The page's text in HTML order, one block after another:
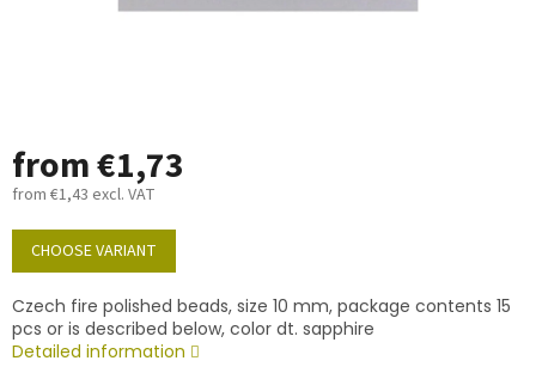
from€1,73
from €1,43 excl. VAT
Measure
price:
CHOOSE VARIANT
Czech fire polished beads, size 10 mm, package contents 15
pcs or is described below, color dt. sapphire
Detailed information